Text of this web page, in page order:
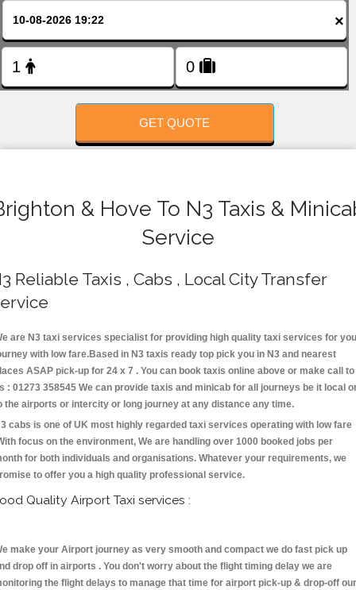
×
GET QUOTE
& Hove To N3 Taxis &
Service
Reliable Taxis , Cabs , Local City Transfer
are N3 taxi services specialist for providing high quality taxi services for
with low fare.Based in N3 taxis ready top pick you in N3 and nearest
ASAP pick-up for 24 x 7 . You can book taxis online above or make call to
: 01273 358545 We can provide taxis and minicab for all journeys be it local
the airports or intercity or long journey at any distance any time.
cabs is one of UK most highly regarded taxi services operating with low fare
focus on the environment, We are handling over 1000 booked jobs per
for both individuals and organisations. Whatever your requirements, we
to offer you a high quality professional service.
Quality Airport Taxi services :
make your Airport journey as very smooth and compact we do fast pick up
drop off in airports . You don't worry about the flight timing delay we are
the flight delays to manage that time for airport pick-up & drop-off our